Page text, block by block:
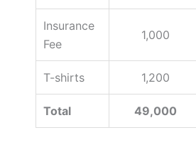
Insurance
Fee
1,000
T-shirts 1,200
Total 49,000